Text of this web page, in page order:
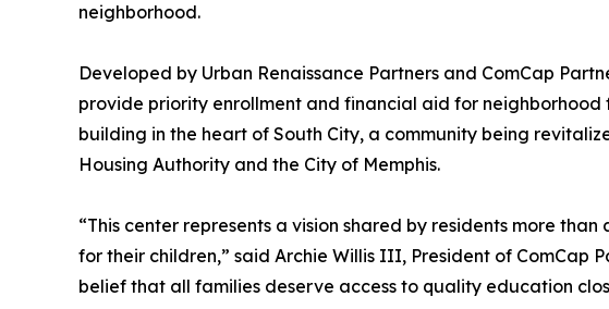
neighborhood.
Developed by Urban Renaissance Partners and ComCap
provide priority enrollment and financial aid for
building in the heart of South City, a community being
Housing Authority and the City of Memphis.
“This center represents a vision shared by residents more
for their children,” said Archie Willis III, President of ComCap
belief that all families deserve access to quality education